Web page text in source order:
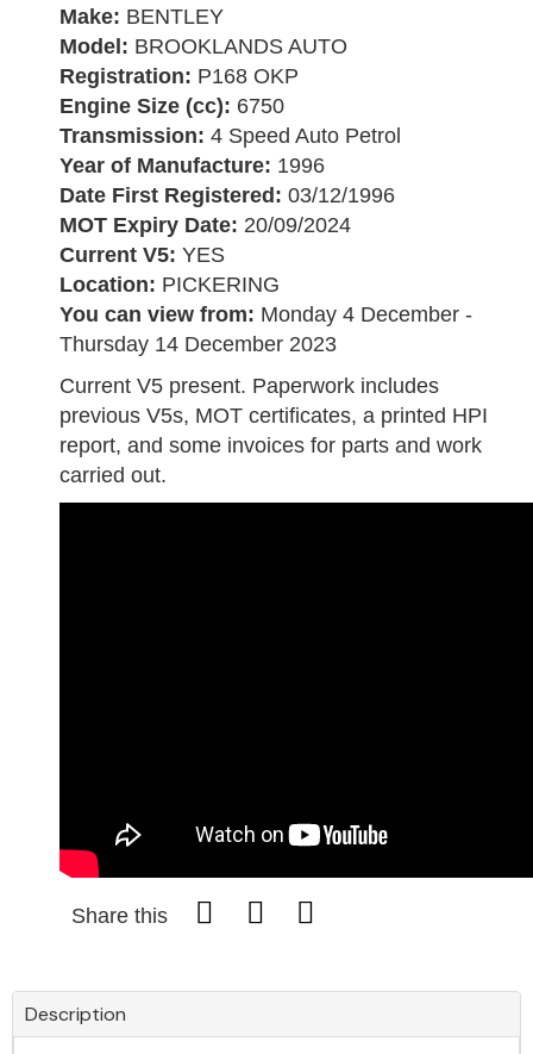
Make: BENTLEY
Model: BROOKLANDS AUTO
Registration: P168 OKP
Engine Size (cc): 6750
Transmission: 4 Speed Auto Petrol
Year of Manufacture: 1996
Date First Registered: 03/12/1996
MOT Expiry Date: 20/09/2024
Current V5: YES
Location: PICKERING
You can view from: Monday 4 December -
Thursday 14 December 2023
Current V5 present. Paperwork includes
previous V5s, MOT certificates, a printed HPI
report, and some invoices for parts and work
carried out.
Share this
Description